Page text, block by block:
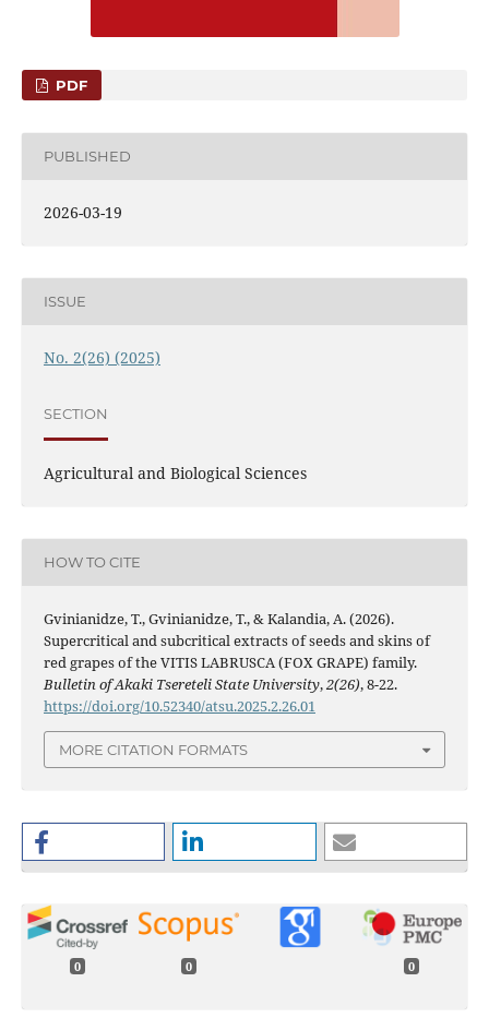
PDF
PUBLISHED
2026-03-19
ISSUE
No. 2(26) (2025)
SECTION
Agricultural and Biological Sciences
HOW TO CITE
Gvinianidze, T., Gvinianidze, T., & Kalandia, A. (2026).
Supercritical and subcritical extracts of seeds and skins of
red grapes of the VITIS LABRUSCA (FOX GRAPE) family.
Bulletin of Akaki Tsereteli State University,2(26), 8-22.
https://doi.org/10.52340/atsu.2025.2.26.01
MORE CITATION FORMATS
0 0 0